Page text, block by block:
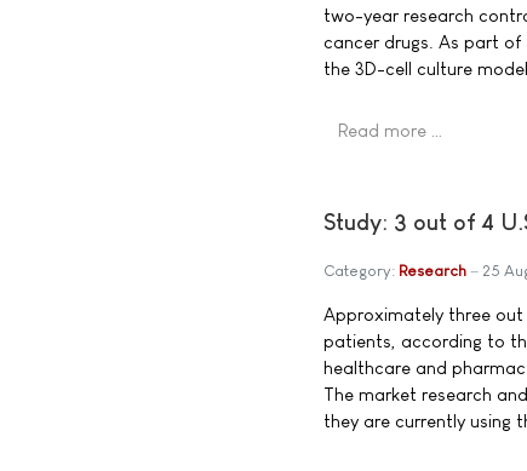
two-year research
cancer drugs. As part
the 3D-cell culture
Read more …
Study: 3 out of 4
Category: Research 25
Approximately three out
patients, according to
healthcare and
The market research
they are currently using